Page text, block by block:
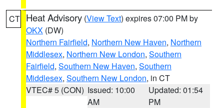
CT Heat Advisory (View Text) expires 07:00 PM by
OKX (DW)
Northern Fairfield, Northern New Haven, Northern
Middlesex, Northern New London, Southern
Fairfield, Southern New Haven, Southern
Middlesex, Southern New London, in CT
VTEC# 5 (CON) Issued: 10:00
AM
Updated: 01:54
PM